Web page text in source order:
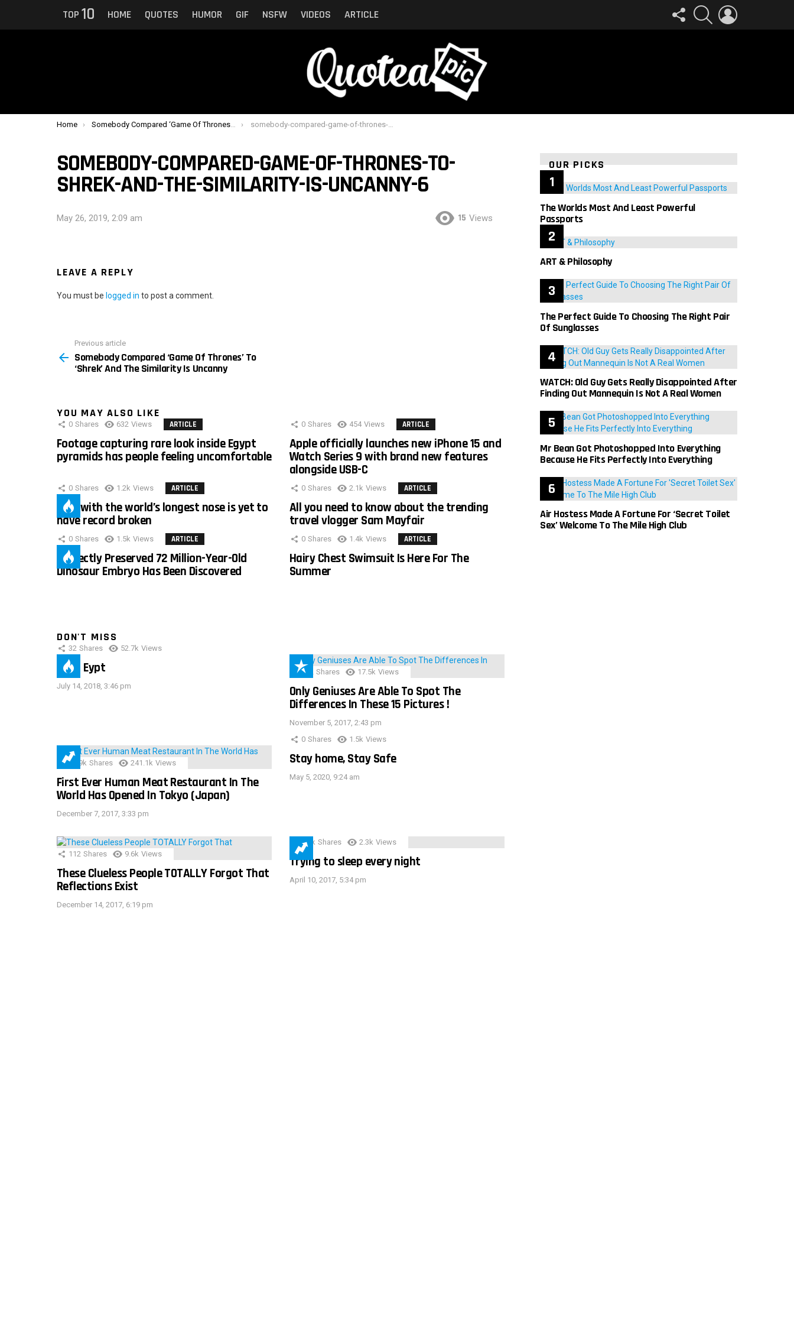
TOP 10 HOME QUOTES HUMOR GIF NSFW VIDEOS ARTICLE
FOLLOW
US
SEARCH
You are here:
Home Somebody Compared ‘Game Of Thrones’ To ‘Shrek’ And The Similarity Is Uncanny somebody-compared-game-of-thrones-to-shrek-and-the-similarity-is-uncanny-6
SOMEBODY-COMPARED-GAME-OF-THRONES-TO-
SHREK-AND-THE-SIMILARITY-IS-UNCANNY-6
May 26, 2019, 2:09 am 15 Views
LEAVE A REPLY
You must be logged in to post a comment.
more
Previous article
Somebody Compared ‘Game Of Thrones’ To
‘Shrek’ And The Similarity Is Uncanny
YOU MAY ALSO LIKE
0 Shares 632 Views ARTICLE
Footage capturing rare look inside Egypt
pyramids has people feeling uncomfortable
0 Shares 454 Views ARTICLE
Apple officially launches new iPhone 15 and
Watch Series 9 with brand new features
alongside USB-C
0 Shares 1.2k Views ARTICLE
Man with the world’s longest nose is yet to
have record broken
0 Shares 2.1k Views ARTICLE
All you need to know about the trending
travel vlogger Sam Mayfair
0 Shares 1.5k Views ARTICLE
Perfectly Preserved 72 Million-Year-Old
Dinosaur Embryo Has Been Discovered
0 Shares 1.4k Views ARTICLE
Hairy Chest Swimsuit Is Here For The
Summer
DON'T MISS
32 Shares 52.7k Views
IMAS Eypt
July 14, 2018, 3:46 pm
152 Shares 17.5k Views
Only Geniuses Are Able To Spot The
Differences In These 15 Pictures !
November 5, 2017, 2:43 pm
28.9k Shares 241.1k Views
First Ever Human Meat Restaurant In The
World Has Opened In Tokyo (Japan)
December 7, 2017, 3:33 pm
0 Shares 1.5k Views
Stay home, Stay Safe
May 5, 2020, 9:24 am
112 Shares 9.6k Views
These Clueless People TOTALLY Forgot That
Reflections Exist
December 14, 2017, 6:19 pm
3.9k Shares 2.3k Views
Trying to sleep every night
April 10, 2017, 5:34 pm
OUR PICKS
The Worlds Most And Least Powerful
Passports
ART & Philosophy
The Perfect Guide To Choosing The Right Pair
Of Sunglasses
WATCH: Old Guy Gets Really Disappointed After
Finding Out Mannequin Is Not A Real Women
Mr Bean Got Photoshopped Into Everything
Because He Fits Perfectly Into Everything
Air Hostess Made A Fortune For ‘Secret Toilet
Sex’ Welcome To The Mile High Club